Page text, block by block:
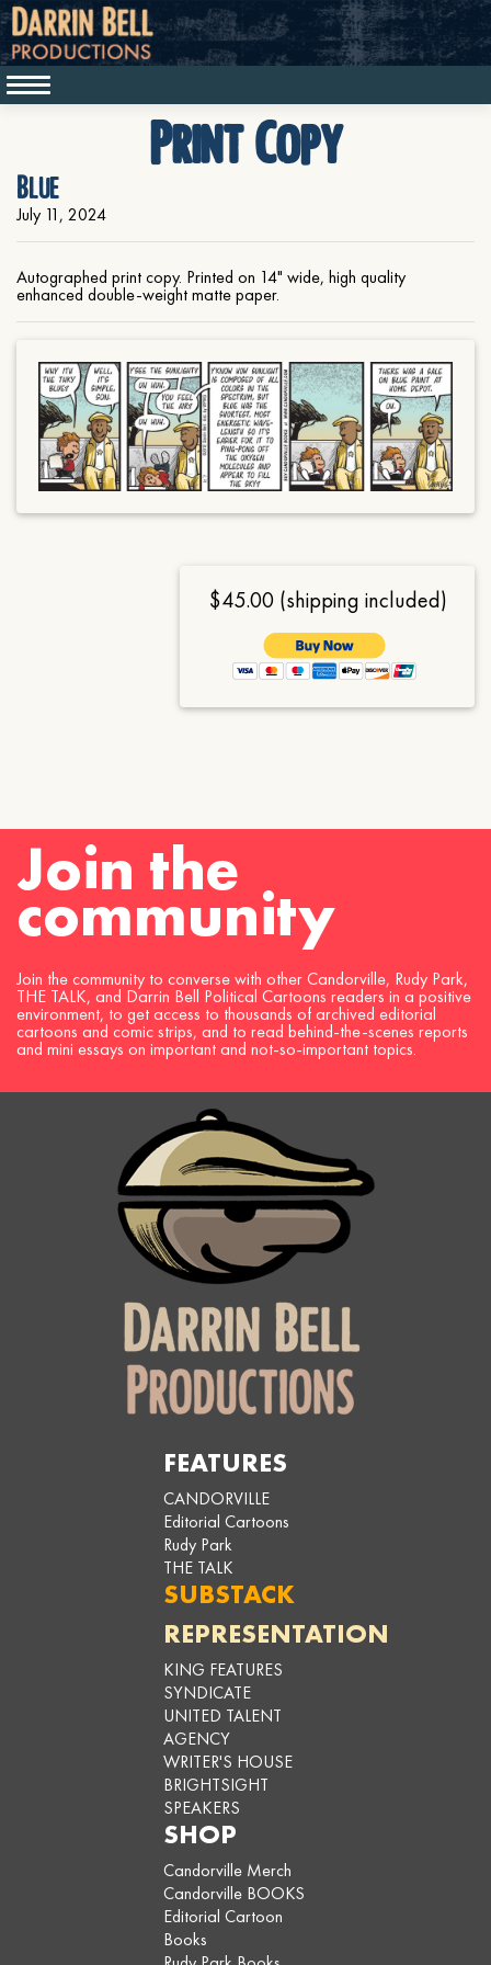
Print Copy
Blue
July 11, 2024
Autographed print copy. Printed on 14" wide, high quality
enhanced double-weight matte paper.
$45.00 (shipping included)
Join the
community
Join the community to converse with other Candorville, Rudy Park,
THE TALK, and Darrin Bell Political Cartoons readers in a positive
environment, to get access to thousands of archived editorial
cartoons and comic strips, and to read behind-the-scenes reports
and mini essays on important and not-so-important topics.
FEATURES
CANDORVILLE
Editorial Cartoons
Rudy Park
THE TALK
SUBSTACK
REPRESENTATION
KING FEATURES
SYNDICATE
UNITED TALENT
AGENCY
WRITER'S HOUSE
BRIGHTSIGHT
SPEAKERS
SHOP
Candorville Merch
Candorville BOOKS
Editorial Cartoon
Books